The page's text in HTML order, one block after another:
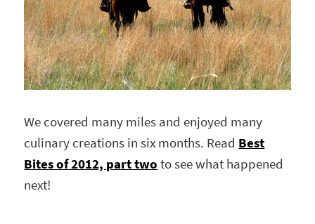
We covered many miles and enjoyed many
culinary creations in six months. Read Best
Bites of 2012, part two to see what happened
next!